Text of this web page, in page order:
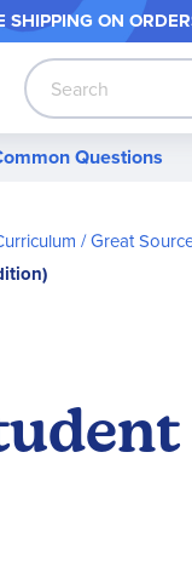
SHIPPING ON ORDER
Search
Questions
Great